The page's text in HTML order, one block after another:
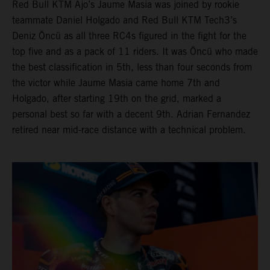
Red Bull KTM Ajo’s Jaume Masia was joined by rookie
teammate Daniel Holgado and Red Bull KTM Tech3’s
Deniz Öncü as all three RC4s figured in the fight for the
top five and as a pack of 11 riders. It was Öncü who made
the best classification in 5th, less than four seconds from
the victor while Jaume Masia came home 7th and
Holgado, after starting 19th on the grid, marked a
personal best so far with a decent 9th. Adrian Fernandez
retired near mid-race distance with a technical problem.